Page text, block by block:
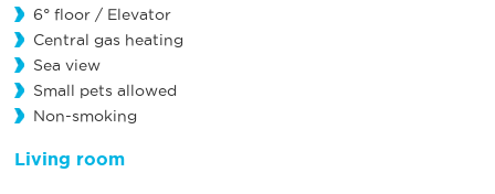
6° floor / Elevator
Central gas heating
Sea view
Small pets allowed
Non-smoking
Living room